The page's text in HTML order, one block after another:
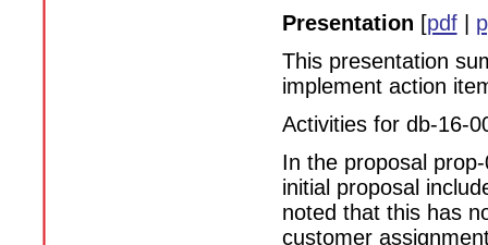
Presentation [pdf|
This presentation
implement action
Activities for db-16-
In the proposal
initial proposal
noted that this has
customer